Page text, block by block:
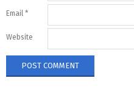
Email *
Website